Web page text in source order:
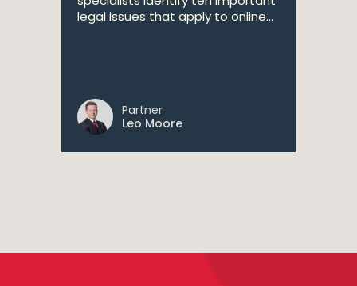
legal issues that apply to online...
Partner
Leo Moore